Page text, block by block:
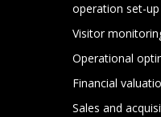
operation set-up
Visitor
Operational
Financial
Sales and